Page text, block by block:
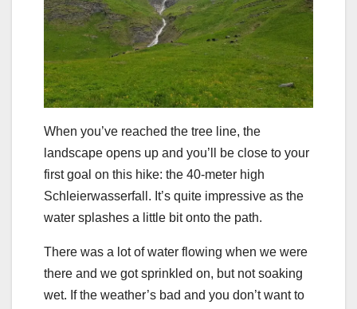
When you’ve reached the tree line, the
landscape opens up and you’ll be close to your
first goal on this hike: the 40-meter high
Schleierwasserfall. It’s quite impressive as the
water splashes a little bit onto the path.
There was a lot of water flowing when we were
there and we got sprinkled on, but not soaking
wet. If the weather’s bad and you don’t want to